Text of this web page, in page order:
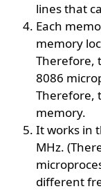
lines that
Each
memory
Therefore,
8086
Therefore,
memory.
It works in
MHz.
different